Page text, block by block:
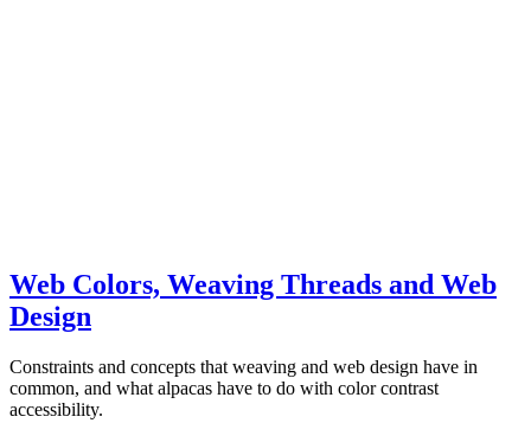
Web Colors, Weaving Threads and Web
Design
Constraints and concepts that weaving and web design have in
common, and what alpacas have to do with color contrast
accessibility.